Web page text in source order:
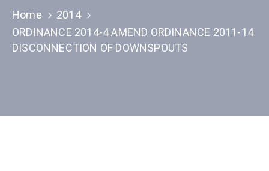
Home
2014
ORDINANCE 2014-4 AMEND ORDINANCE 2011-14
DISCONNECTION OF DOWNSPOUTS